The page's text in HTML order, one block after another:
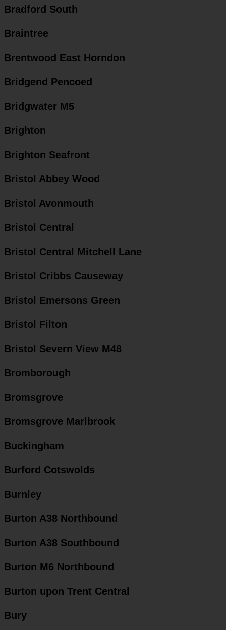
Bradford South
Braintree
Brentwood East Horndon
Bridgend Pencoed
Bridgwater M5
Brighton
Brighton Seafront
Bristol Abbey Wood
Bristol Avonmouth
Bristol Central
Bristol Central Mitchell Lane
Bristol Cribbs Causeway
Bristol Emersons Green
Bristol Filton
Bristol Severn View M48
Bromborough
Bromsgrove
Bromsgrove Marlbrook
Buckingham
Burford Cotswolds
Burnley
Burton A38 Northbound
Burton A38 Southbound
Burton M6 Northbound
Burton upon Trent Central
Bury